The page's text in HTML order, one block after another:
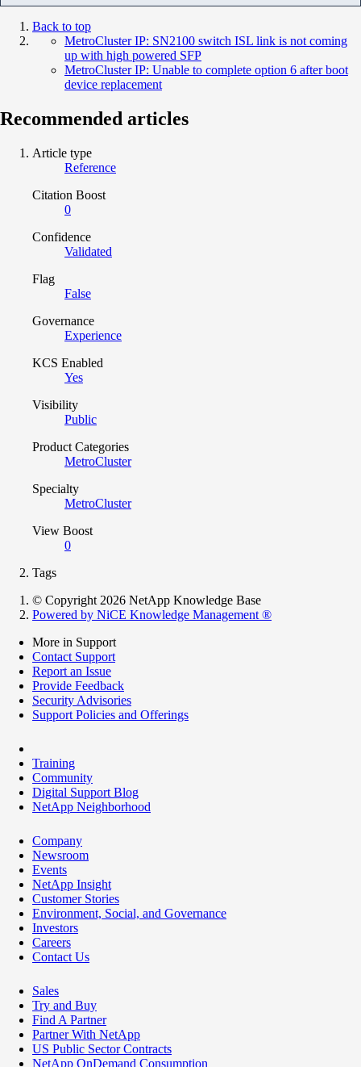
Back to top
MetroCluster IP: SN2100 switch ISL link is not coming
up with high powered SFP
MetroCluster IP: Unable to complete option 6 after boot
device replacement
Recommended articles
Article type
Reference
Citation Boost
0
Confidence
Validated
Flag
False
Governance
Experience
KCS Enabled
Yes
Visibility
Public
Product Categories
MetroCluster
Specialty
MetroCluster
View Boost
0
Tags
© Copyright 2026 NetApp Knowledge Base
Powered by NiCE Knowledge Management ®
More in Support
Contact Support
Report an Issue
Provide Feedback
Security Advisories
Support Policies and Offerings
Training
Community
Digital Support Blog
NetApp Neighborhood
Company
Newsroom
Events
NetApp Insight
Customer Stories
Environment, Social, and Governance
Investors
Careers
Contact Us
Sales
Try and Buy
Find A Partner
Partner With NetApp
US Public Sector Contracts
NetApp OnDemand Consumption